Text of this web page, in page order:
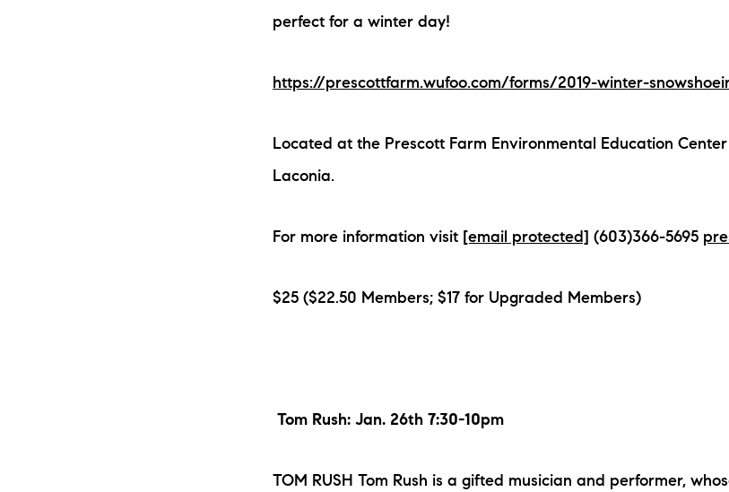
perfect for a winter day!
https://prescottfarm.wufoo.com/forms/2019-winter-
Located at the Prescott Farm Environmental Education
Laconia.
For more information visit [email protected] (603)366-5695
$25 ($22.50 Members; $17 for Upgraded Members)
Tom Rush: Jan. 26th 7:30-10pm
TOM RUSH Tom Rush is a gifted musician and performer,